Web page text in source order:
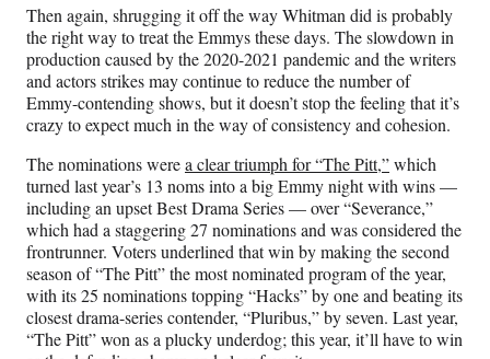
Then again, shrugging it off the way Whitman did is probably
the right way to treat the Emmys these days. The slowdown in
production caused by the 2020-2021 pandemic and the writers
and actors strikes may continue to reduce the number of
Emmy-contending shows, but it doesn’t stop the feeling that it’s
crazy to expect much in the way of consistency and cohesion.
The nominations werea clear triumph for “The Pitt,”which
turned last year’s 13 noms into a big Emmy night with wins —
including an upset Best Drama Series — over “Severance,”
which had a staggering 27 nominations and was considered the
frontrunner. Voters underlined that win by making the second
season of “The Pitt” the most nominated program of the year,
with its 25 nominations topping “Hacks” by one and beating its
closest drama-series contender, “Pluribus,” by seven. Last year,
“The Pitt” won as a plucky underdog; this year, it’ll have to win